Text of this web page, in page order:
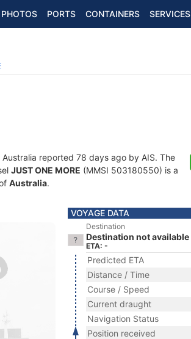
PHOTOS PORTS CONTAINERS SERVICES
Australia reported 78 days ago by AIS. The
JUST ONE MORE (MMSI 503180550) is a
Australia.
VOYAGE DATA
Destination
Destination not available
ETA: -
Predicted ETA
Distance / Time
Course / Speed
Current draught
Navigation Status
Position received